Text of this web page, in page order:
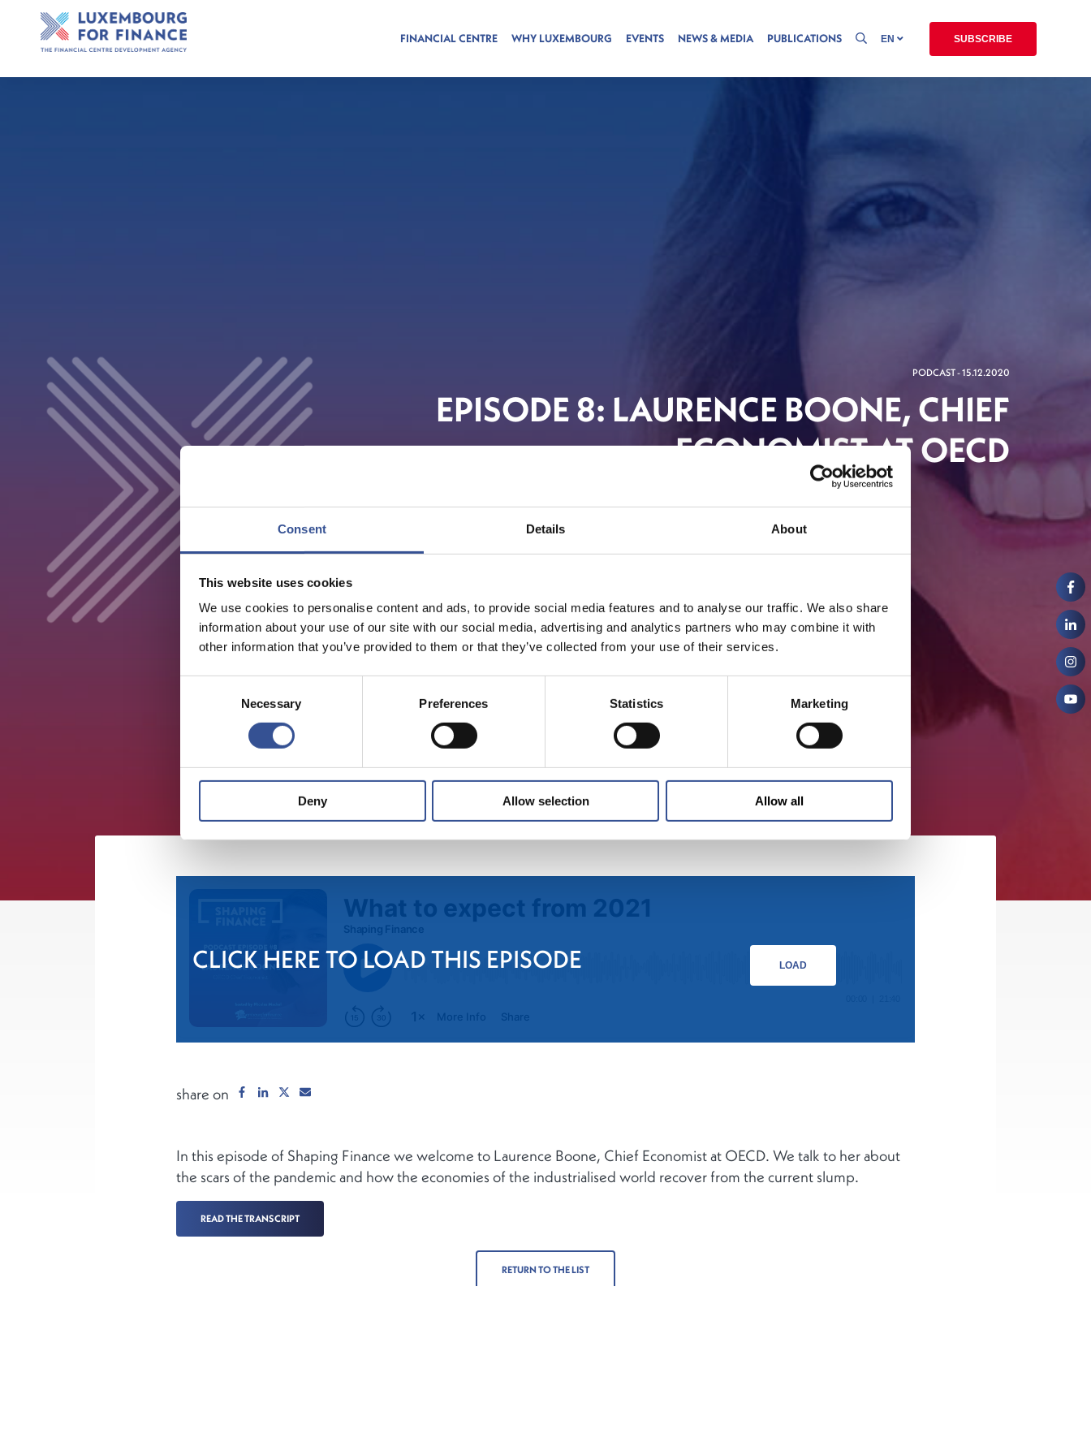
Consent Details About
This website uses cookies
We use cookies to personalise content and ads, to provide social media features and to analyse our traffic. We also share
information about your use of our site with our social media, advertising and analytics partners who may combine it with
other information that you’ve provided to them or that they’ve collected from your use of their services.
Necessary Preferences Statistics Marketing
Deny Allow selection Allow all
FINANCIAL CENTRE WHY LUXEMBOURG EVENTS NEWS & MEDIA PUBLICATIONS EN SUBSCRIBE
PODCAST - 15.12.2020
EPISODE 8: LAURENCE BOONE, CHIEF
ECONOMIST AT OECD
CLICK HERE TO LOAD THIS EPISODE LOAD
share on
In this episode of Shaping Finance we welcome to Laurence Boone, Chief Economist at OECD. We talk to her about
the scars of the pandemic and how the economies of the industrialised world recover from the current slump.
READ THE TRANSCRIPT
RETURN TO THE LIST